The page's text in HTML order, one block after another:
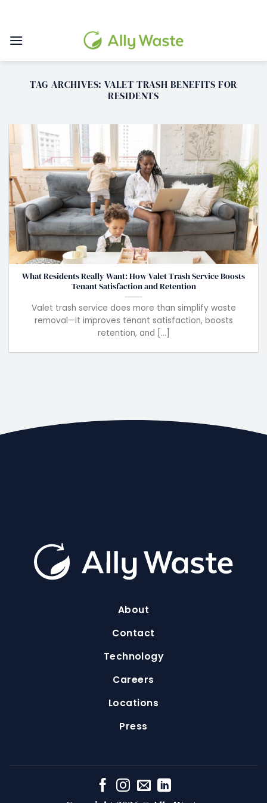
content
TAG ARCHIVES: VALET TRASH BENEFITS FOR
RESIDENTS
What Residents Really Want: How Valet Trash Service Boosts
Tenant Satisfaction and Retention
Valet trash service does more than simplify waste
removal—it improves tenant satisfaction, boosts
retention, and [...]
About
Contact
Technology
Careers
Locations
Press